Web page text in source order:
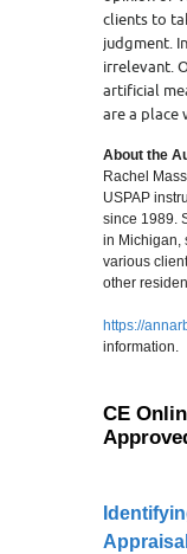
clients to
judgment.
irrelevant.
artificial
are a place
About the
Rachel
USPAP
since 1989.
in Michigan,
various
other
https://
information.
CE